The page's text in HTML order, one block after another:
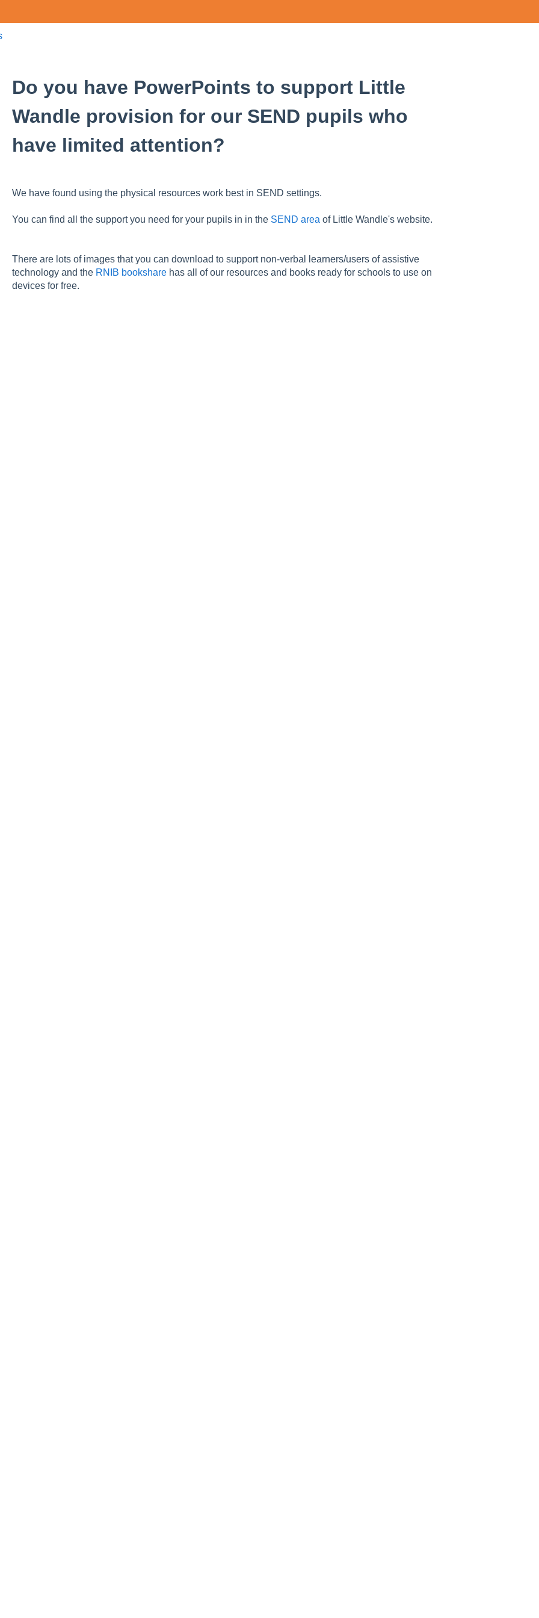
Do you have PowerPoints to support Little
Wandle provision for our SEND pupils who
have limited attention?
We have found using the physical resources work best in SEND settings.
You can find all the support you need for your pupils in in the SEND area of Little Wandle's website.
There are lots of images that you can download to support non-verbal learners/users of assistive
technology and the RNIB booksharehas all of our resources and books ready for schools to use on
devices for free.